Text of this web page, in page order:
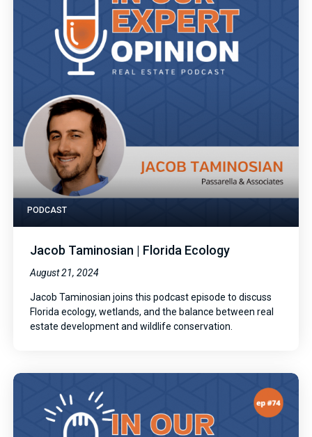
PODCAST
Jacob Taminosian | Florida Ecology
August 21, 2024
Jacob Taminosian joins this podcast episode to discuss
Florida ecology, wetlands, and the balance between real
estate development and wildlife conservation.